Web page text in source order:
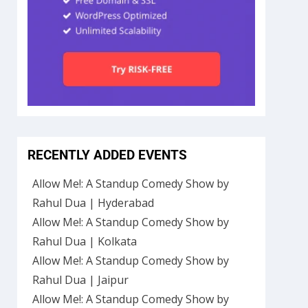
RECENTLY ADDED EVENTS
Allow Me!: A Standup Comedy Show by
Rahul Dua | Hyderabad
Allow Me!: A Standup Comedy Show by
Rahul Dua | Kolkata
Allow Me!: A Standup Comedy Show by
Rahul Dua | Jaipur
Allow Me!: A Standup Comedy Show by